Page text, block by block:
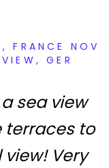
sea view
terraces to
Very
FRANCE NOV
GER